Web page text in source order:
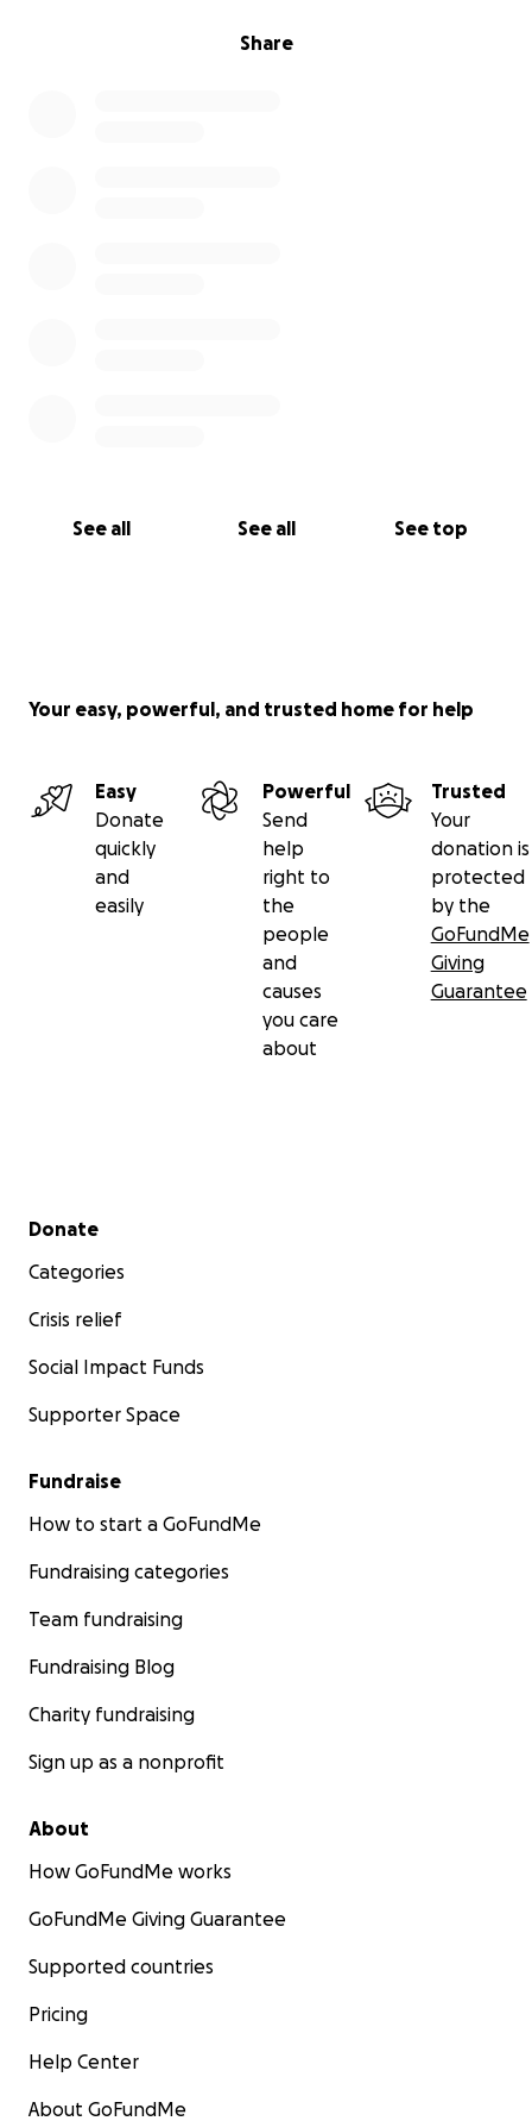
Share
See all See all See top
Your easy, powerful, and trusted home for help
Easy
Donate
quickly
and
easily
Powerful
Send
help
right to
the
people
and
causes
you care
about
Trusted
Your
donation is
protected
by the
GoFundMe
Giving
Guarantee
Secondary menu
Donate
Categories
Crisis relief
Social Impact Funds
Supporter Space
Fundraise
How to start a GoFundMe
Fundraising categories
Team fundraising
Fundraising Blog
Charity fundraising
Sign up as a nonprofit
About
How GoFundMe works
GoFundMe Giving Guarantee
Supported countries
Pricing
Help Center
About GoFundMe